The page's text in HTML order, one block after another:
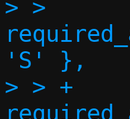
> >
'S' },
> > +